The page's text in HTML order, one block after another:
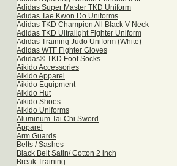
Adidas Super Master TKD Uniform
Adidas Tae Kwon Do Uniforms
Adidas TKD Champion All Black V Neck
Adidas TKD Ultralight Fighter Uniform
Adidas Training Judo Uniform (White)
Adidas WTF Fighter Gloves
Adidas® TKD Foot Socks
Aikido Accessories
Aikido Apparel
Aikido Equipment
Aikido Hut
Aikido Shoes
Aikido Uniforms
Aluminum Tai Chi Sword
Apparel
Arm Guards
Belts / Sashes
Black Belt Satin/ Cotton 2 inch
Break Training